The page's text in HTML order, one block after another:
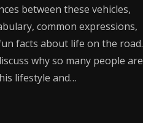
between these vehicles,
common expressions,
facts about life on the road.
why so many people are
lifestyle and…